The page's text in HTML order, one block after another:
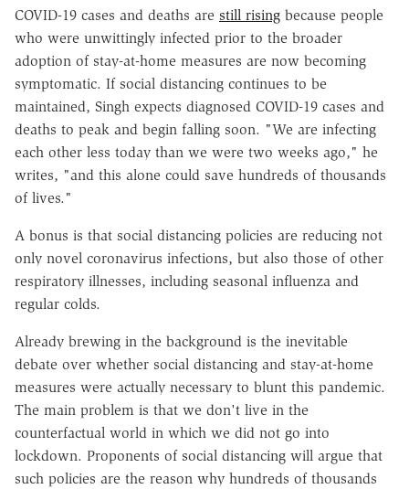
COVID-19 cases and deaths are still rising because people
who were unwittingly infected prior to the broader
adoption of stay-at-home measures are now becoming
symptomatic. If social distancing continues to be
maintained, Singh expects diagnosed COVID-19 cases and
deaths to peak and begin falling soon. "We are infecting
each other less today than we were two weeks ago," he
writes, "and this alone could save hundreds of thousands
of lives."
A bonus is that social distancing policies are reducing not
only novel coronavirus infections, but also those of other
respiratory illnesses, including seasonal influenza and
regular colds.
Already brewing in the background is the inevitable
debate over whether social distancing and stay-at-home
measures were actually necessary to blunt this pandemic.
The main problem is that we don't live in the
counterfactual world in which we did not go into
lockdown. Proponents of social distancing will argue that
such policies are the reason why hundreds of thousands